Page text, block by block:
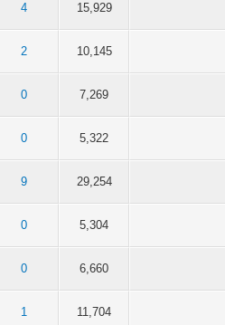
4 15,929
2 10,145
0 7,269
0 5,322
9 29,254
0 5,304
0 6,660
1 11,704